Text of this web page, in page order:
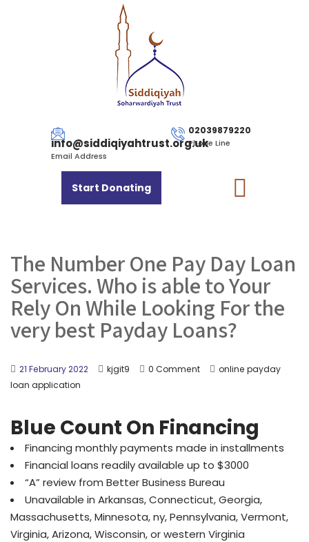
info@siddiqiyahtrust.org.uk
Email Address
02039879220
Phone Line
Start Donating
The Number One Pay Day Loan
Services. Who is able to Your
Rely On While Looking For the
very best Payday Loans?
21 February 2022 kjgit9 0 Comment
online payday
loan application
Blue Count On Financing
Financing monthly payments made in installments
Financial loans readily available up to $3000
“A” review from Better Business Bureau
Unavailable in Arkansas, Connecticut, Georgia,
Massachusetts, Minnesota, ny, Pennsylvania, Vermont,
Virginia, Arizona, Wisconsin, or western Virginia